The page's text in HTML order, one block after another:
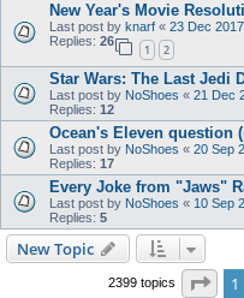
New Year's Movie
Last post by knarf « 23 Dec
Replies: 26
1 2
Star Wars: The Last Jedi
Last post by NoShoes « 21 Dec
Replies: 12
Ocean's Eleven question
Last post by NoShoes « 20 Sep
Replies: 17
Every Joke from "Jaws"
Last post by NoShoes « 10 Sep
Replies: 5
New Topic
2399 topics Page
1